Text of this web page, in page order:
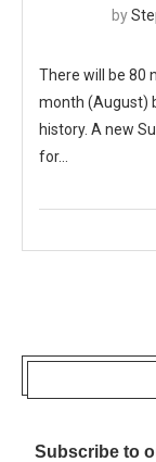
by
There will be 80
month (August)
history. A new
for…
Subscribe to